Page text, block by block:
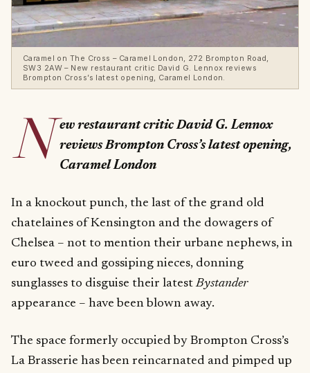
Caramel on The Cross – Caramel London, 272 Brompton Road,
SW3 2AW – New restaurant critic David G. Lennox reviews
Brompton Cross’s latest opening, Caramel London.
N ew restaurant critic David G. Lennox
reviews Brompton Cross’s latest opening,
Caramel London
In a knockout punch, the last of the grand old
chatelaines of Kensington and the dowagers of
Chelsea – not to mention their urbane nephews, in
euro tweed and gossiping nieces, donning
sunglasses to disguise their latestBystander
appearance – have been blown away.
The space formerly occupied by Brompton Cross’s
La Brasserie has been reincarnated and pimped up